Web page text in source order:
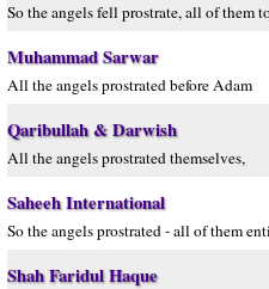
So the angels fell prostrate, all of them
Muhammad Sarwar
All the angels prostrated before Adam
Qaribullah & Darwish
All the angels prostrated themselves,
Saheeh International
So the angels prostrated - all of them
Shah Faridul Haque